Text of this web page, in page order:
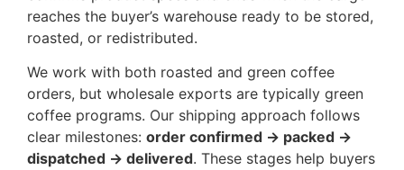
reaches the buyer’s warehouse ready to be stored,
roasted, or redistributed.
We work with both roasted and green coffee
orders, but wholesale exports are typically green
coffee programs. Our shipping approach follows
clear milestones: order confirmed → packed →
dispatched → delivered. These stages help buyers